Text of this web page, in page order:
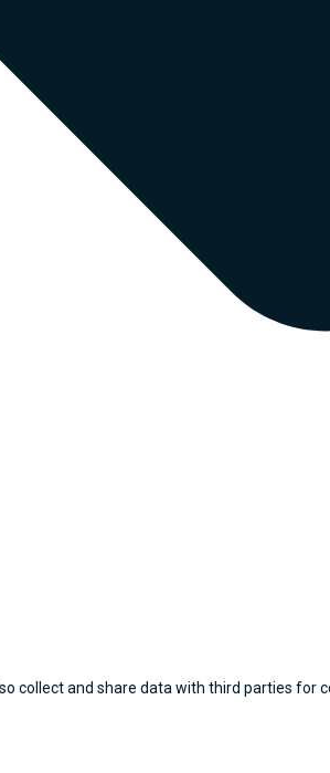
collect and share data with third parties for